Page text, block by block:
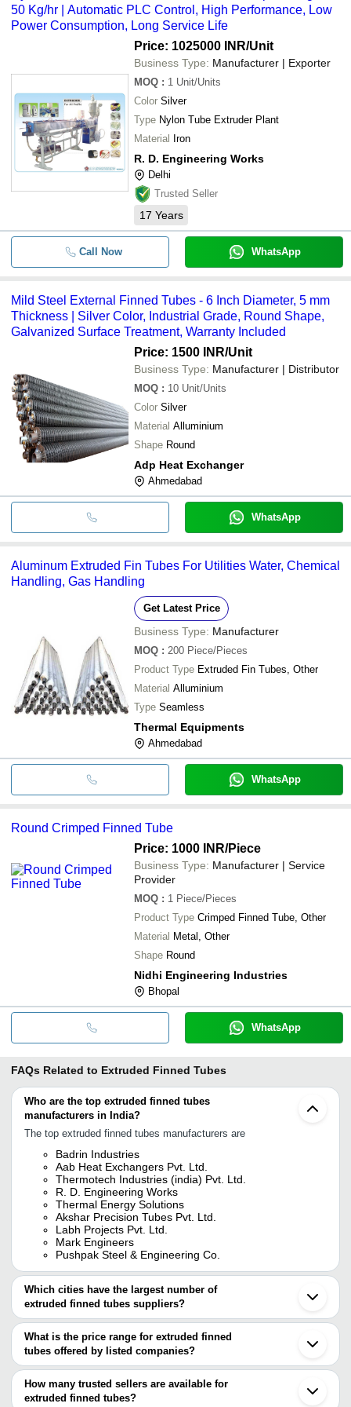
50 Kg/hr | Automatic PLC Control, High Performance, Low
Power Consumption, Long Service Life
Price: 1025000 INR/Unit
Business Type: Manufacturer | Exporter
MOQ : 1 Unit/Units
Color Silver
Type Nylon Tube Extruder Plant
Material Iron
R. D. Engineering Works
Delhi
Trusted Seller
17 Years
Call Now WhatsApp
Mild Steel External Finned Tubes - 6 Inch Diameter, 5 mm
Thickness | Silver Color, Industrial Grade, Round Shape,
Galvanized Surface Treatment, Warranty Included
Price: 1500 INR/Unit
Business Type: Manufacturer | Distributor
MOQ : 10 Unit/Units
Color Silver
Material Alluminium
Shape Round
Adp Heat Exchanger
Ahmedabad
WhatsApp
Aluminum Extruded Fin Tubes For Utilities Water, Chemical
Handling, Gas Handling
Get Latest Price
Business Type: Manufacturer
MOQ : 200 Piece/Pieces
Product Type Extruded Fin Tubes, Other
Material Alluminium
Type Seamless
Thermal Equipments
Ahmedabad
WhatsApp
Round Crimped Finned Tube
Price: 1000 INR/Piece
Business Type: Manufacturer | Service
Provider
MOQ : 1 Piece/Pieces
Product Type Crimped Finned Tube, Other
Material Metal, Other
Shape Round
Nidhi Engineering Industries
Bhopal
WhatsApp
FAQs Related to Extruded Finned Tubes
Who are the top extruded finned tubes
manufacturers in India?
The top extruded finned tubes manufacturers are
Badrin Industries
Aab Heat Exchangers Pvt. Ltd.
Thermotech Industries (india) Pvt. Ltd.
R. D. Engineering Works
Thermal Energy Solutions
Akshar Precision Tubes Pvt. Ltd.
Labh Projects Pvt. Ltd.
Mark Engineers
Pushpak Steel & Engineering Co.
Which cities have the largest number of
extruded finned tubes suppliers?
The Cities are
Mumbai
Chennai
Delhi
Kolkata
Ahmedabad
What is the price range for extruded finned
tubes offered by listed companies?
The price range of extruded finned tubes are
Company Name Currency
How many trusted sellers are available for
extruded finned tubes?